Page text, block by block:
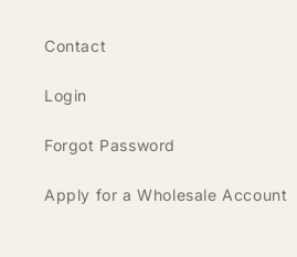
Contact
Login
Forgot Password
Apply for a Wholesale Account